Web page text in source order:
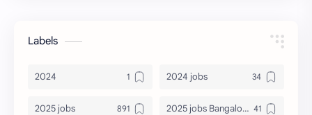
Labels
2024 2024 jobs
2025 jobs 2025 jobs Bangalore